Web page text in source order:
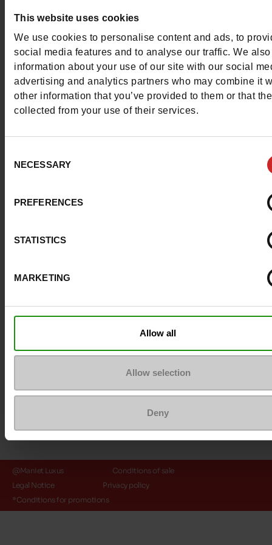
This website uses cookies
We use cookies to personalise content and ads, to
social media features and to analyse our traffic. We
information about your use of our site with our social
advertising and analytics partners who may combine it
other information that you’ve provided to them or that
collected from your use of their services.
Selection
NECESSARY
PREFERENCES
STATISTICS
MARKETING
Allow all
Allow selection
Deny
Question ?
Contact customer care
Send a message
More contact options
Customer services
@Maniet Luxus
Conditions of sale
Legal Notice
Privacy policy
*Conditions for promotions